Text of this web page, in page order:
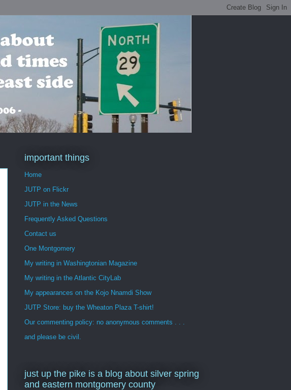
important things
Home
JUTP on Flickr
JUTP in the News
Frequently Asked Questions
Contact us
One Montgomery
My writing in Washingtonian Magazine
My writing in the Atlantic CityLab
My appearances on the Kojo Nnamdi Show
JUTP Store: buy the Wheaton Plaza T-shirt!
Our commenting policy: no anonymous comments . . .
and please be civil.
just up the pike is a blog about silver spring
and eastern montgomery county